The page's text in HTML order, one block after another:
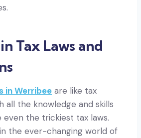
Tax Laws and
in Werribee are like tax
all the knowledge and skills
the trickiest tax laws.
the ever-changing world of